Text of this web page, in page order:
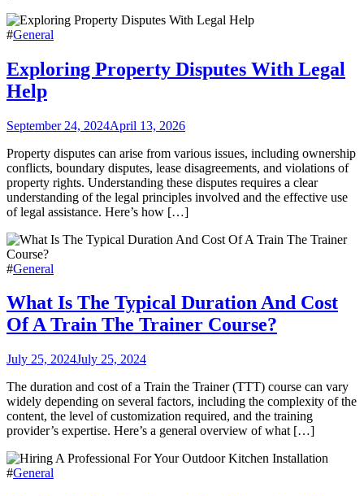
#General
Exploring Property Disputes With Legal
Help
September 24, 2024April 13, 2026
Property disputes can arise from various issues, including ownership
conflicts, boundary disputes, lease disagreements, and violations of
property rights. Understanding these disputes requires a clear
understanding of the legal principles involved and the effective use
of legal assistance. Here’s how […]
#General
What Is The Typical Duration And Cost
Of A Train The Trainer Course?
July 25, 2024July 25, 2024
The duration and cost of a Train the Trainer (TTT) course can vary
widely depending on several factors, including the complexity of the
content, the level of customization required, and the training
provider’s expertise. Here’s a general overview of what […]
#General